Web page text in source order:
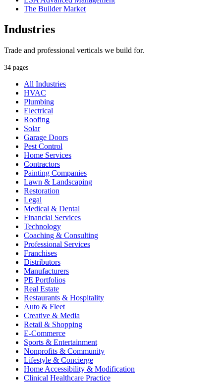
The Builder Market
Industries
Trade and professional verticals we build for.
34 pages
All Industries
HVAC
Plumbing
Electrical
Roofing
Solar
Garage Doors
Pest Control
Home Services
Contractors
Painting Companies
Lawn & Landscaping
Restoration
Legal
Medical & Dental
Financial Services
Technology
Coaching & Consulting
Professional Services
Franchises
Distributors
Manufacturers
PE Portfolios
Real Estate
Restaurants & Hospitality
Auto & Fleet
Creative & Media
Retail & Shopping
E-Commerce
Sports & Entertainment
Nonprofits & Community
Lifestyle & Concierge
Home Accessibility & Modification
Clinical Healthcare Practice